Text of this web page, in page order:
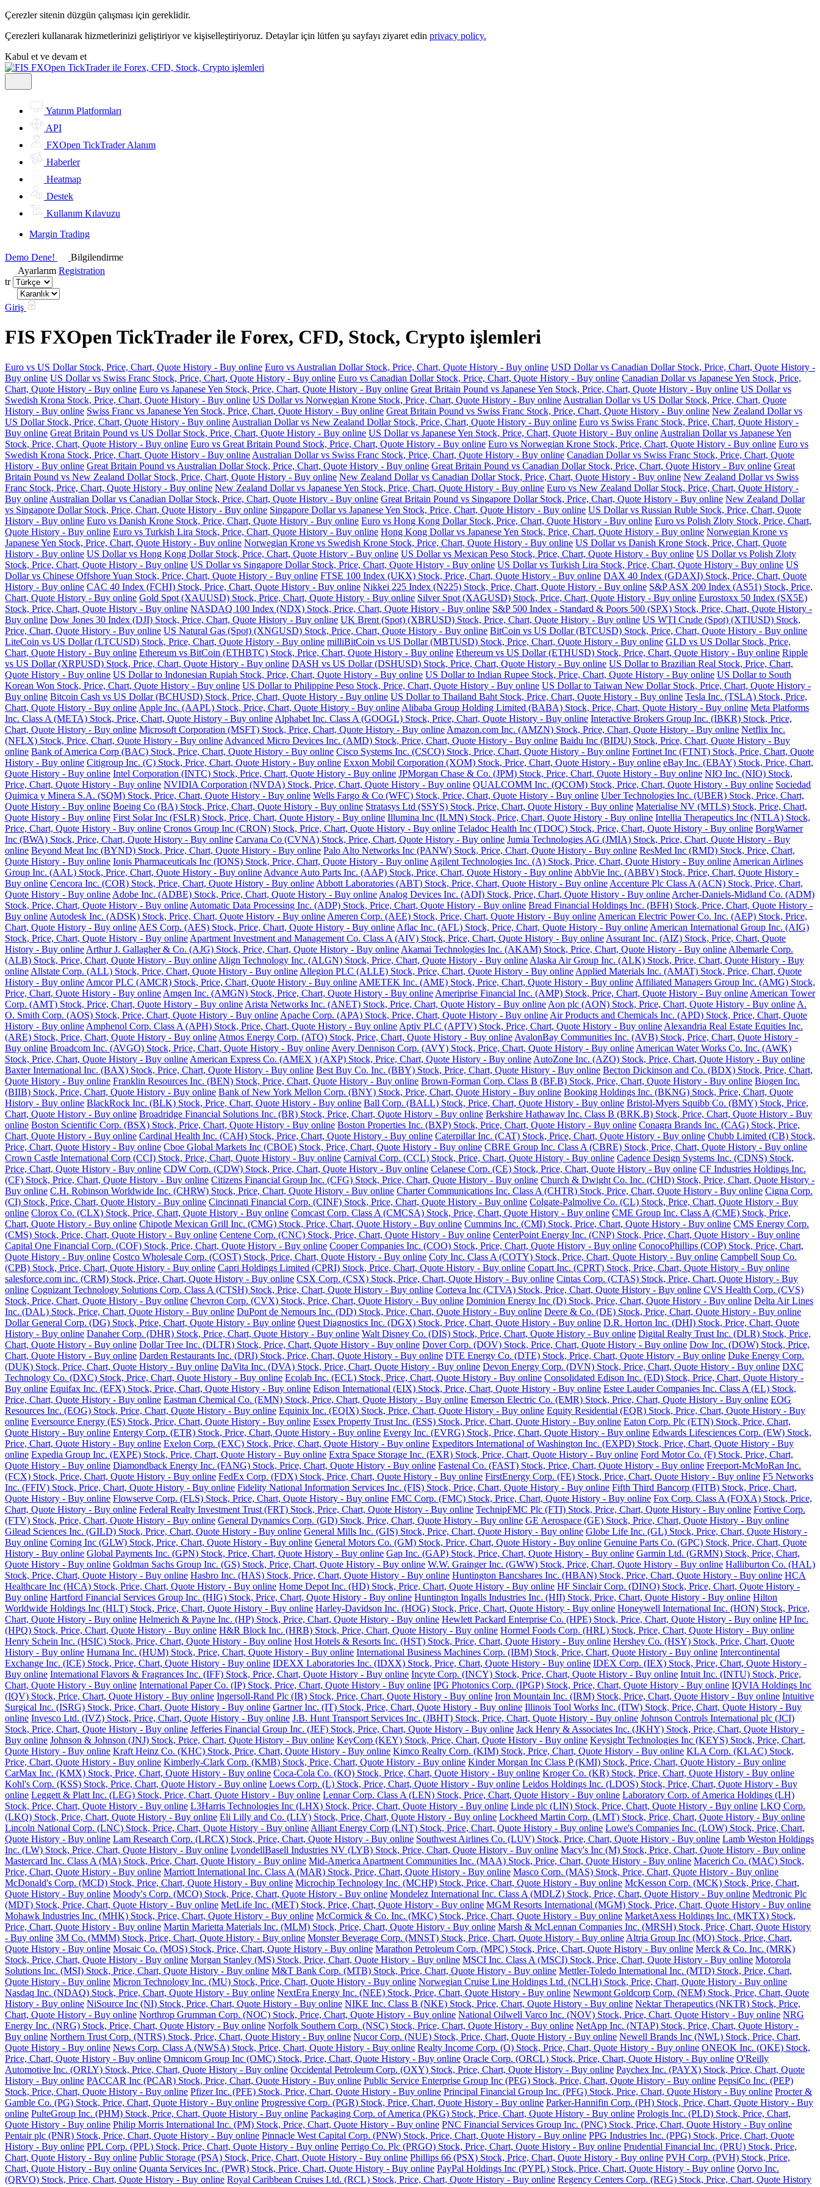
Çerezler sitenin düzgün çalışması için gereklidir.
Çerezleri kullanarak hizmetlerinizi geliştiriyor ve kişiselleştiriyoruz. Detaylar için lütfen şu sayfayı ziyaret edin privacy policy.
Kabul et ve devam et
Yatırım Platformları
API
FXOpen TickTrader Alanım
Haberler
Heatmap
Destek
Kullanım Kılavuzu
Margin Trading
Demo Dene!
Bilgilendirme
Ayarlarım Registration
tr
Giriş
FIS FXOpen TickTrader ile Forex, CFD, Stock, Crypto işlemleri
Euro vs US Dollar Stock, Price, Chart, Quote History - Buy online Euro vs Australian Dollar Stock, Price, Chart, Quote History - Buy online USD Dollar vs Canadian Dollar Stock, Price, Chart, Quote History -
Buy online US Dollar vs Swiss Franc Stock, Price, Chart, Quote History - Buy online Euro vs Canadian Dollar Stock, Price, Chart, Quote History - Buy online Canadian Dollar vs Japanese Yen Stock, Price,
Chart, Quote History - Buy online Euro vs Japanese Yen Stock, Price, Chart, Quote History - Buy online Great Britain Pound vs Japanese Yen Stock, Price, Chart, Quote History - Buy online US Dollar vs
Swedish Krona Stock, Price, Chart, Quote History - Buy online US Dollar vs Norwegian Krone Stock, Price, Chart, Quote History - Buy online Australian Dollar vs US Dollar Stock, Price, Chart, Quote
History - Buy online Swiss Franc vs Japanese Yen Stock, Price, Chart, Quote History - Buy online Great Britain Pound vs Swiss Franc Stock, Price, Chart, Quote History - Buy online New Zealand Dollar vs
US Dollar Stock, Price, Chart, Quote History - Buy online Australian Dollar vs New Zealand Dollar Stock, Price, Chart, Quote History - Buy online Euro vs Swiss Franc Stock, Price, Chart, Quote History -
Buy online Great Britain Pound vs US Dollar Stock, Price, Chart, Quote History - Buy online US Dollar vs Japanese Yen Stock, Price, Chart, Quote History - Buy online Australian Dollar vs Japanese Yen
Stock, Price, Chart, Quote History - Buy online Euro vs Great Britain Pound Stock, Price, Chart, Quote History - Buy online Euro vs Norwegian Krone Stock, Price, Chart, Quote History - Buy online Euro vs
Swedish Krona Stock, Price, Chart, Quote History - Buy online Australian Dollar vs Swiss Franc Stock, Price, Chart, Quote History - Buy online Canadian Dollar vs Swiss Franc Stock, Price, Chart, Quote
History - Buy online Great Britain Pound vs Australian Dollar Stock, Price, Chart, Quote History - Buy online Great Britain Pound vs Canadian Dollar Stock, Price, Chart, Quote History - Buy online Great
Britain Pound vs New Zealand Dollar Stock, Price, Chart, Quote History - Buy online New Zealand Dollar vs Canadian Dollar Stock, Price, Chart, Quote History - Buy online New Zealand Dollar vs Swiss
Franc Stock, Price, Chart, Quote History - Buy online New Zealand Dollar vs Japanese Yen Stock, Price, Chart, Quote History - Buy online Euro vs New Zealand Dollar Stock, Price, Chart, Quote History -
Buy online Australian Dollar vs Canadian Dollar Stock, Price, Chart, Quote History - Buy online Great Britain Pound vs Singapore Dollar Stock, Price, Chart, Quote History - Buy online New Zealand Dollar
vs Singapore Dollar Stock, Price, Chart, Quote History - Buy online Singapore Dollar vs Japanese Yen Stock, Price, Chart, Quote History - Buy online US Dollar vs Russian Ruble Stock, Price, Chart, Quote
History - Buy online Euro vs Danish Krone Stock, Price, Chart, Quote History - Buy online Euro vs Hong Kong Dollar Stock, Price, Chart, Quote History - Buy online Euro vs Polish Zloty Stock, Price, Chart,
Quote History - Buy online Euro vs Turkish Lira Stock, Price, Chart, Quote History - Buy online Hong Kong Dollar vs Japanese Yen Stock, Price, Chart, Quote History - Buy online Norwegian Krone vs
Japanese Yen Stock, Price, Chart, Quote History - Buy online Norwegian Krone vs Swedish Krone Stock, Price, Chart, Quote History - Buy online US Dollar vs Danish Krone Stock, Price, Chart, Quote
History - Buy online US Dollar vs Hong Kong Dollar Stock, Price, Chart, Quote History - Buy online US Dollar vs Mexican Peso Stock, Price, Chart, Quote History - Buy online US Dollar vs Polish Zloty
Stock, Price, Chart, Quote History - Buy online US Dollar vs Singapore Dollar Stock, Price, Chart, Quote History - Buy online US Dollar vs Turkish Lira Stock, Price, Chart, Quote History - Buy online US
Dollar vs Chinese Offshore Yuan Stock, Price, Chart, Quote History - Buy online FTSE 100 Index (UKX) Stock, Price, Chart, Quote History - Buy online DAX 40 Index (GDAXI) Stock, Price, Chart, Quote
History - Buy online CAC 40 Index (FCHI) Stock, Price, Chart, Quote History - Buy online Nikkei 225 Index (N225) Stock, Price, Chart, Quote History - Buy online S&P ASX 200 Index (AS51) Stock, Price,
Chart, Quote History - Buy online Gold Spot (XAUUSD) Stock, Price, Chart, Quote History - Buy online Silver Spot (XAGUSD) Stock, Price, Chart, Quote History - Buy online Eurostoxx 50 Index (SX5E)
Stock, Price, Chart, Quote History - Buy online NASDAQ 100 Index (NDX) Stock, Price, Chart, Quote History - Buy online S&P 500 Index - Standard & Poors 500 (SPX) Stock, Price, Chart, Quote History -
Buy online Dow Jones 30 Index (DJI) Stock, Price, Chart, Quote History - Buy online UK Brent (Spot) (XBRUSD) Stock, Price, Chart, Quote History - Buy online US WTI Crude (Spot) (XTIUSD) Stock,
Price, Chart, Quote History - Buy online US Natural Gas (Spot) (XNGUSD) Stock, Price, Chart, Quote History - Buy online BitCoin vs US Dollar (BTCUSD) Stock, Price, Chart, Quote History - Buy online
LiteCoin vs US Dollar (LTCUSD) Stock, Price, Chart, Quote History - Buy online milliBitCoin vs US Dollar (MBTUSD) Stock, Price, Chart, Quote History - Buy online GLD vs US Dollar Stock, Price,
Chart, Quote History - Buy online Ethereum vs BitCoin (ETHBTC) Stock, Price, Chart, Quote History - Buy online Ethereum vs US Dollar (ETHUSD) Stock, Price, Chart, Quote History - Buy online Ripple
vs US Dollar (XRPUSD) Stock, Price, Chart, Quote History - Buy online DASH vs US Dollar (DSHUSD) Stock, Price, Chart, Quote History - Buy online US Dollar to Brazilian Real Stock, Price, Chart,
Quote History - Buy online US Dollar to Indonesian Rupiah Stock, Price, Chart, Quote History - Buy online US Dollar to Indian Rupee Stock, Price, Chart, Quote History - Buy online US Dollar to South
Korean Won Stock, Price, Chart, Quote History - Buy online US Dollar to Philippine Peso Stock, Price, Chart, Quote History - Buy online US Dollar to Taiwan New Dollar Stock, Price, Chart, Quote History -
Buy online Bitcoin Cash vs US Dollar (BCHUSD) Stock, Price, Chart, Quote History - Buy online US Dollar to Thailand Baht Stock, Price, Chart, Quote History - Buy online Tesla Inc. (TSLA) Stock, Price,
Chart, Quote History - Buy online Apple Inc. (AAPL) Stock, Price, Chart, Quote History - Buy online Alibaba Group Holding Limited (BABA) Stock, Price, Chart, Quote History - Buy online Meta Platforms
Inc. Class A (META) Stock, Price, Chart, Quote History - Buy online Alphabet Inc. Class A (GOOGL) Stock, Price, Chart, Quote History - Buy online Interactive Brokers Group Inc. (IBKR) Stock, Price,
Chart, Quote History - Buy online Microsoft Corporation (MSFT) Stock, Price, Chart, Quote History - Buy online Amazon.com Inc. (AMZN) Stock, Price, Chart, Quote History - Buy online Netflix Inc.
(NFLX) Stock, Price, Chart, Quote History - Buy online Advanced Micro Devices Inc. (AMD) Stock, Price, Chart, Quote History - Buy online Baidu Inc (BIDU) Stock, Price, Chart, Quote History - Buy
online Bank of America Corp (BAC) Stock, Price, Chart, Quote History - Buy online Cisco Systems Inc. (CSCO) Stock, Price, Chart, Quote History - Buy online Fortinet Inc (FTNT) Stock, Price, Chart, Quote
History - Buy online Citigroup Inc. (C) Stock, Price, Chart, Quote History - Buy online Exxon Mobil Corporation (XOM) Stock, Price, Chart, Quote History - Buy online eBay Inc. (EBAY) Stock, Price, Chart,
Quote History - Buy online Intel Corporation (INTC) Stock, Price, Chart, Quote History - Buy online JPMorgan Chase & Co. (JPM) Stock, Price, Chart, Quote History - Buy online NIO Inc. (NIO) Stock,
Price, Chart, Quote History - Buy online NVIDIA Corporation (NVDA) Stock, Price, Chart, Quote History - Buy online QUALCOMM Inc. (QCOM) Stock, Price, Chart, Quote History - Buy online Sociedad
Quimica y Minera S.A. (SQM) Stock, Price, Chart, Quote History - Buy online Wells Fargo & Co (WFC) Stock, Price, Chart, Quote History - Buy online Uber Technologies Inc. (UBER) Stock, Price, Chart,
Quote History - Buy online Boeing Co (BA) Stock, Price, Chart, Quote History - Buy online Stratasys Ltd (SSYS) Stock, Price, Chart, Quote History - Buy online Materialise NV (MTLS) Stock, Price, Chart,
Quote History - Buy online First Solar Inc (FSLR) Stock, Price, Chart, Quote History - Buy online Illumina Inc (ILMN) Stock, Price, Chart, Quote History - Buy online Intellia Therapeutics Inc (NTLA) Stock,
Price, Chart, Quote History - Buy online Cronos Group Inc (CRON) Stock, Price, Chart, Quote History - Buy online Teladoc Health Inc (TDOC) Stock, Price, Chart, Quote History - Buy online BorgWarner
Inc (BWA) Stock, Price, Chart, Quote History - Buy online Carvana Co (CVNA) Stock, Price, Chart, Quote History - Buy online Jumia Technologies AG (JMIA) Stock, Price, Chart, Quote History - Buy
online Beyond Meat Inc (BYND) Stock, Price, Chart, Quote History - Buy online Palo Alto Networks Inc (PANW) Stock, Price, Chart, Quote History - Buy online ResMed Inc (RMD) Stock, Price, Chart,
Quote History - Buy online Ionis Pharmaceuticals Inc (IONS) Stock, Price, Chart, Quote History - Buy online Agilent Technologies Inc. (A) Stock, Price, Chart, Quote History - Buy online American Airlines
Group Inc. (AAL) Stock, Price, Chart, Quote History - Buy online Advance Auto Parts Inc. (AAP) Stock, Price, Chart, Quote History - Buy online AbbVie Inc. (ABBV) Stock, Price, Chart, Quote History -
Buy online Cencora Inc. (COR) Stock, Price, Chart, Quote History - Buy online Abbott Laboratories (ABT) Stock, Price, Chart, Quote History - Buy online Accenture Plc Class A (ACN) Stock, Price, Chart,
Quote History - Buy online Adobe Inc. (ADBE) Stock, Price, Chart, Quote History - Buy online Analog Devices Inc. (ADI) Stock, Price, Chart, Quote History - Buy online Archer-Daniels-Midland Co. (ADM)
Stock, Price, Chart, Quote History - Buy online Automatic Data Processing Inc. (ADP) Stock, Price, Chart, Quote History - Buy online Bread Financial Holdings Inc. (BFH) Stock, Price, Chart, Quote History -
Buy online Autodesk Inc. (ADSK) Stock, Price, Chart, Quote History - Buy online Ameren Corp. (AEE) Stock, Price, Chart, Quote History - Buy online American Electric Power Co. Inc. (AEP) Stock, Price,
Chart, Quote History - Buy online AES Corp. (AES) Stock, Price, Chart, Quote History - Buy online Aflac Inc. (AFL) Stock, Price, Chart, Quote History - Buy online American International Group Inc. (AIG)
Stock, Price, Chart, Quote History - Buy online Apartment Investment and Management Co. Class A (AIV) Stock, Price, Chart, Quote History - Buy online Assurant Inc. (AIZ) Stock, Price, Chart, Quote
History - Buy online Arthur J. Gallagher & Co. (AJG) Stock, Price, Chart, Quote History - Buy online Akamai Technologies Inc. (AKAM) Stock, Price, Chart, Quote History - Buy online Albemarle Corp.
(ALB) Stock, Price, Chart, Quote History - Buy online Align Technology Inc. (ALGN) Stock, Price, Chart, Quote History - Buy online Alaska Air Group Inc. (ALK) Stock, Price, Chart, Quote History - Buy
online Allstate Corp. (ALL) Stock, Price, Chart, Quote History - Buy online Allegion PLC (ALLE) Stock, Price, Chart, Quote History - Buy online Applied Materials Inc. (AMAT) Stock, Price, Chart, Quote
History - Buy online Amcor PLC (AMCR) Stock, Price, Chart, Quote History - Buy online AMETEK Inc. (AME) Stock, Price, Chart, Quote History - Buy online Affiliated Managers Group Inc. (AMG) Stock,
Price, Chart, Quote History - Buy online Amgen Inc. (AMGN) Stock, Price, Chart, Quote History - Buy online Ameriprise Financial Inc. (AMP) Stock, Price, Chart, Quote History - Buy online American Tower
Corp. (AMT) Stock, Price, Chart, Quote History - Buy online Arista Networks Inc. (ANET) Stock, Price, Chart, Quote History - Buy online Aon plc (AON) Stock, Price, Chart, Quote History - Buy online A.
O. Smith Corp. (AOS) Stock, Price, Chart, Quote History - Buy online Apache Corp. (APA) Stock, Price, Chart, Quote History - Buy online Air Products and Chemicals Inc. (APD) Stock, Price, Chart, Quote
History - Buy online Amphenol Corp. Class A (APH) Stock, Price, Chart, Quote History - Buy online Aptiv PLC (APTV) Stock, Price, Chart, Quote History - Buy online Alexandria Real Estate Equities Inc.
(ARE) Stock, Price, Chart, Quote History - Buy online Atmos Energy Corp. (ATO) Stock, Price, Chart, Quote History - Buy online AvalonBay Communities Inc. (AVB) Stock, Price, Chart, Quote History -
Buy online Broadcom Inc. (AVGO) Stock, Price, Chart, Quote History - Buy online Avery Dennison Corp. (AVY) Stock, Price, Chart, Quote History - Buy online American Water Works Co. Inc. (AWK)
Stock, Price, Chart, Quote History - Buy online American Express Co. (AMEX ) (AXP) Stock, Price, Chart, Quote History - Buy online AutoZone Inc. (AZO) Stock, Price, Chart, Quote History - Buy online
Baxter International Inc. (BAX) Stock, Price, Chart, Quote History - Buy online Best Buy Co. Inc. (BBY) Stock, Price, Chart, Quote History - Buy online Becton Dickinson and Co. (BDX) Stock, Price, Chart,
Quote History - Buy online Franklin Resources Inc. (BEN) Stock, Price, Chart, Quote History - Buy online Brown-Forman Corp. Class B (BF.B) Stock, Price, Chart, Quote History - Buy online Biogen Inc.
(BIIB) Stock, Price, Chart, Quote History - Buy online Bank of New York Mellon Corp. (BNY) Stock, Price, Chart, Quote History - Buy online Booking Holdings Inc. (BKNG) Stock, Price, Chart, Quote
History - Buy online BlackRock Inc. (BLK) Stock, Price, Chart, Quote History - Buy online Ball Corp. (BALL) Stock, Price, Chart, Quote History - Buy online Bristol-Myers Squibb Co. (BMY) Stock, Price,
Chart, Quote History - Buy online Broadridge Financial Solutions Inc. (BR) Stock, Price, Chart, Quote History - Buy online Berkshire Hathaway Inc. Class B (BRK.B) Stock, Price, Chart, Quote History - Buy
online Boston Scientific Corp. (BSX) Stock, Price, Chart, Quote History - Buy online Boston Properties Inc. (BXP) Stock, Price, Chart, Quote History - Buy online Conagra Brands Inc. (CAG) Stock, Price,
Chart, Quote History - Buy online Cardinal Health Inc. (CAH) Stock, Price, Chart, Quote History - Buy online Caterpillar Inc. (CAT) Stock, Price, Chart, Quote History - Buy online Chubb Limited (CB) Stock,
Price, Chart, Quote History - Buy online Cboe Global Markets Inc (CBOE) Stock, Price, Chart, Quote History - Buy online CBRE Group Inc. Class A (CBRE) Stock, Price, Chart, Quote History - Buy online
Crown Castle International Corp (CCI) Stock, Price, Chart, Quote History - Buy online Carnival Corp. (CCL) Stock, Price, Chart, Quote History - Buy online Cadence Design Systems Inc. (CDNS) Stock,
Price, Chart, Quote History - Buy online CDW Corp. (CDW) Stock, Price, Chart, Quote History - Buy online Celanese Corp. (CE) Stock, Price, Chart, Quote History - Buy online CF Industries Holdings Inc.
(CF) Stock, Price, Chart, Quote History - Buy online Citizens Financial Group Inc. (CFG) Stock, Price, Chart, Quote History - Buy online Church & Dwight Co. Inc. (CHD) Stock, Price, Chart, Quote History -
Buy online C.H. Robinson Worldwide Inc. (CHRW) Stock, Price, Chart, Quote History - Buy online Charter Communications Inc. Class A (CHTR) Stock, Price, Chart, Quote History - Buy online Cigna Corp.
(CI) Stock, Price, Chart, Quote History - Buy online Cincinnati Financial Corp. (CINF) Stock, Price, Chart, Quote History - Buy online Colgate-Palmolive Co. (CL) Stock, Price, Chart, Quote History - Buy
online Clorox Co. (CLX) Stock, Price, Chart, Quote History - Buy online Comcast Corp. Class A (CMCSA) Stock, Price, Chart, Quote History - Buy online CME Group Inc. Class A (CME) Stock, Price,
Chart, Quote History - Buy online Chipotle Mexican Grill Inc. (CMG) Stock, Price, Chart, Quote History - Buy online Cummins Inc. (CMI) Stock, Price, Chart, Quote History - Buy online CMS Energy Corp.
(CMS) Stock, Price, Chart, Quote History - Buy online Centene Corp. (CNC) Stock, Price, Chart, Quote History - Buy online CenterPoint Energy Inc. (CNP) Stock, Price, Chart, Quote History - Buy online
Capital One Financial Corp. (COF) Stock, Price, Chart, Quote History - Buy online Cooper Companies Inc. (COO) Stock, Price, Chart, Quote History - Buy online ConocoPhillips (COP) Stock, Price, Chart,
Quote History - Buy online Costco Wholesale Corp. (COST) Stock, Price, Chart, Quote History - Buy online Coty Inc. Class A (COTY) Stock, Price, Chart, Quote History - Buy online Campbell Soup Co.
(CPB) Stock, Price, Chart, Quote History - Buy online Capri Holdings Limited (CPRI) Stock, Price, Chart, Quote History - Buy online Copart Inc. (CPRT) Stock, Price, Chart, Quote History - Buy online
salesforce.com inc. (CRM) Stock, Price, Chart, Quote History - Buy online CSX Corp. (CSX) Stock, Price, Chart, Quote History - Buy online Cintas Corp. (CTAS) Stock, Price, Chart, Quote History - Buy
online Cognizant Technology Solutions Corp. Class A (CTSH) Stock, Price, Chart, Quote History - Buy online Corteva Inc (CTVA) Stock, Price, Chart, Quote History - Buy online CVS Health Corp. (CVS)
Stock, Price, Chart, Quote History - Buy online Chevron Corp. (CVX) Stock, Price, Chart, Quote History - Buy online Dominion Energy Inc (D) Stock, Price, Chart, Quote History - Buy online Delta Air Lines
Inc. (DAL) Stock, Price, Chart, Quote History - Buy online DuPont de Nemours Inc. (DD) Stock, Price, Chart, Quote History - Buy online Deere & Co. (DE) Stock, Price, Chart, Quote History - Buy online
Dollar General Corp. (DG) Stock, Price, Chart, Quote History - Buy online Quest Diagnostics Inc. (DGX) Stock, Price, Chart, Quote History - Buy online D.R. Horton Inc. (DHI) Stock, Price, Chart, Quote
History - Buy online Danaher Corp. (DHR) Stock, Price, Chart, Quote History - Buy online Walt Disney Co. (DIS) Stock, Price, Chart, Quote History - Buy online Digital Realty Trust Inc. (DLR) Stock, Price,
Chart, Quote History - Buy online Dollar Tree Inc. (DLTR) Stock, Price, Chart, Quote History - Buy online Dover Corp. (DOV) Stock, Price, Chart, Quote History - Buy online Dow Inc. (DOW) Stock, Price,
Chart, Quote History - Buy online Darden Restaurants Inc. (DRI) Stock, Price, Chart, Quote History - Buy online DTE Energy Co. (DTE) Stock, Price, Chart, Quote History - Buy online Duke Energy Corp.
(DUK) Stock, Price, Chart, Quote History - Buy online DaVita Inc. (DVA) Stock, Price, Chart, Quote History - Buy online Devon Energy Corp. (DVN) Stock, Price, Chart, Quote History - Buy online DXC
Technology Co. (DXC) Stock, Price, Chart, Quote History - Buy online Ecolab Inc. (ECL) Stock, Price, Chart, Quote History - Buy online Consolidated Edison Inc. (ED) Stock, Price, Chart, Quote History -
Buy online Equifax Inc. (EFX) Stock, Price, Chart, Quote History - Buy online Edison International (EIX) Stock, Price, Chart, Quote History - Buy online Estee Lauder Companies Inc. Class A (EL) Stock,
Price, Chart, Quote History - Buy online Eastman Chemical Co. (EMN) Stock, Price, Chart, Quote History - Buy online Emerson Electric Co. (EMR) Stock, Price, Chart, Quote History - Buy online EOG
Resources Inc. (EOG) Stock, Price, Chart, Quote History - Buy online Equinix Inc. (EQIX) Stock, Price, Chart, Quote History - Buy online Equity Residential (EQR) Stock, Price, Chart, Quote History - Buy
online Eversource Energy (ES) Stock, Price, Chart, Quote History - Buy online Essex Property Trust Inc. (ESS) Stock, Price, Chart, Quote History - Buy online Eaton Corp. Plc (ETN) Stock, Price, Chart,
Quote History - Buy online Entergy Corp. (ETR) Stock, Price, Chart, Quote History - Buy online Evergy Inc. (EVRG) Stock, Price, Chart, Quote History - Buy online Edwards Lifesciences Corp. (EW) Stock,
Price, Chart, Quote History - Buy online Exelon Corp. (EXC) Stock, Price, Chart, Quote History - Buy online Expeditors International of Washington Inc. (EXPD) Stock, Price, Chart, Quote History - Buy
online Expedia Group Inc. (EXPE) Stock, Price, Chart, Quote History - Buy online Extra Space Storage Inc. (EXR) Stock, Price, Chart, Quote History - Buy online Ford Motor Co. (F) Stock, Price, Chart,
Quote History - Buy online Diamondback Energy Inc. (FANG) Stock, Price, Chart, Quote History - Buy online Fastenal Co. (FAST) Stock, Price, Chart, Quote History - Buy online Freeport-McMoRan Inc.
(FCX) Stock, Price, Chart, Quote History - Buy online FedEx Corp. (FDX) Stock, Price, Chart, Quote History - Buy online FirstEnergy Corp. (FE) Stock, Price, Chart, Quote History - Buy online F5 Networks
Inc. (FFIV) Stock, Price, Chart, Quote History - Buy online Fidelity National Information Services Inc. (FIS) Stock, Price, Chart, Quote History - Buy online Fifth Third Bancorp (FITB) Stock, Price, Chart,
Quote History - Buy online Flowserve Corp. (FLS) Stock, Price, Chart, Quote History - Buy online FMC Corp. (FMC) Stock, Price, Chart, Quote History - Buy online Fox Corp. Class A (FOXA) Stock, Price,
Chart, Quote History - Buy online Federal Realty Investment Trust (FRT) Stock, Price, Chart, Quote History - Buy online TechnipFMC Plc (FTI) Stock, Price, Chart, Quote History - Buy online Fortive Corp.
(FTV) Stock, Price, Chart, Quote History - Buy online General Dynamics Corp. (GD) Stock, Price, Chart, Quote History - Buy online GE Aerospace (GE) Stock, Price, Chart, Quote History - Buy online
Gilead Sciences Inc. (GILD) Stock, Price, Chart, Quote History - Buy online General Mills Inc. (GIS) Stock, Price, Chart, Quote History - Buy online Globe Life Inc. (GL) Stock, Price, Chart, Quote History -
Buy online Corning Inc (GLW) Stock, Price, Chart, Quote History - Buy online General Motors Co. (GM) Stock, Price, Chart, Quote History - Buy online Genuine Parts Co. (GPC) Stock, Price, Chart, Quote
History - Buy online Global Payments Inc. (GPN) Stock, Price, Chart, Quote History - Buy online Gap Inc. (GAP) Stock, Price, Chart, Quote History - Buy online Garmin Ltd. (GRMN) Stock, Price, Chart,
Quote History - Buy online Goldman Sachs Group Inc. (GS) Stock, Price, Chart, Quote History - Buy online W.W. Grainger Inc. (GWW) Stock, Price, Chart, Quote History - Buy online Halliburton Co. (HAL)
Stock, Price, Chart, Quote History - Buy online Hasbro Inc. (HAS) Stock, Price, Chart, Quote History - Buy online Huntington Bancshares Inc. (HBAN) Stock, Price, Chart, Quote History - Buy online HCA
Healthcare Inc (HCA) Stock, Price, Chart, Quote History - Buy online Home Depot Inc. (HD) Stock, Price, Chart, Quote History - Buy online HF Sinclair Corp. (DINO) Stock, Price, Chart, Quote History -
Buy online Hartford Financial Services Group Inc. (HIG) Stock, Price, Chart, Quote History - Buy online Huntington Ingalls Industries Inc. (HII) Stock, Price, Chart, Quote History - Buy online Hilton
Worldwide Holdings Inc (HLT) Stock, Price, Chart, Quote History - Buy online Harley-Davidson Inc. (HOG) Stock, Price, Chart, Quote History - Buy online Honeywell International Inc. (HON) Stock, Price,
Chart, Quote History - Buy online Helmerich & Payne Inc. (HP) Stock, Price, Chart, Quote History - Buy online Hewlett Packard Enterprise Co. (HPE) Stock, Price, Chart, Quote History - Buy online HP Inc.
(HPQ) Stock, Price, Chart, Quote History - Buy online H&R Block Inc. (HRB) Stock, Price, Chart, Quote History - Buy online Hormel Foods Corp. (HRL) Stock, Price, Chart, Quote History - Buy online
Henry Schein Inc. (HSIC) Stock, Price, Chart, Quote History - Buy online Host Hotels & Resorts Inc. (HST) Stock, Price, Chart, Quote History - Buy online Hershey Co. (HSY) Stock, Price, Chart, Quote
History - Buy online Humana Inc. (HUM) Stock, Price, Chart, Quote History - Buy online International Business Machines Corp. (IBM) Stock, Price, Chart, Quote History - Buy online Intercontinental
Exchange Inc. (ICE) Stock, Price, Chart, Quote History - Buy online IDEXX Laboratories Inc. (IDXX) Stock, Price, Chart, Quote History - Buy online IDEX Corp. (IEX) Stock, Price, Chart, Quote History -
Buy online International Flavors & Fragrances Inc. (IFF) Stock, Price, Chart, Quote History - Buy online Incyte Corp. (INCY) Stock, Price, Chart, Quote History - Buy online Intuit Inc. (INTU) Stock, Price,
Chart, Quote History - Buy online International Paper Co. (IP) Stock, Price, Chart, Quote History - Buy online IPG Photonics Corp. (IPGP) Stock, Price, Chart, Quote History - Buy online IQVIA Holdings Inc
(IQV) Stock, Price, Chart, Quote History - Buy online Ingersoll-Rand Plc (IR) Stock, Price, Chart, Quote History - Buy online Iron Mountain Inc. (IRM) Stock, Price, Chart, Quote History - Buy online Intuitive
Surgical Inc. (ISRG) Stock, Price, Chart, Quote History - Buy online Gartner Inc. (IT) Stock, Price, Chart, Quote History - Buy online Illinois Tool Works Inc. (ITW) Stock, Price, Chart, Quote History - Buy
online Invesco Ltd. (IVZ) Stock, Price, Chart, Quote History - Buy online J.B. Hunt Transport Services Inc. (JBHT) Stock, Price, Chart, Quote History - Buy online Johnson Controls International plc (JCI)
Stock, Price, Chart, Quote History - Buy online Jefferies Financial Group Inc. (JEF) Stock, Price, Chart, Quote History - Buy online Jack Henry & Associates Inc. (JKHY) Stock, Price, Chart, Quote History -
Buy online Johnson & Johnson (JNJ) Stock, Price, Chart, Quote History - Buy online KeyCorp (KEY) Stock, Price, Chart, Quote History - Buy online Keysight Technologies Inc (KEYS) Stock, Price, Chart,
Quote History - Buy online Kraft Heinz Co. (KHC) Stock, Price, Chart, Quote History - Buy online Kimco Realty Corp. (KIM) Stock, Price, Chart, Quote History - Buy online KLA Corp. (KLAC) Stock,
Price, Chart, Quote History - Buy online Kimberly-Clark Corp. (KMB) Stock, Price, Chart, Quote History - Buy online Kinder Morgan Inc Class P (KMI) Stock, Price, Chart, Quote History - Buy online
CarMax Inc. (KMX) Stock, Price, Chart, Quote History - Buy online Coca-Cola Co. (KO) Stock, Price, Chart, Quote History - Buy online Kroger Co. (KR) Stock, Price, Chart, Quote History - Buy online
Kohl's Corp. (KSS) Stock, Price, Chart, Quote History - Buy online Loews Corp. (L) Stock, Price, Chart, Quote History - Buy online Leidos Holdings Inc. (LDOS) Stock, Price, Chart, Quote History - Buy
online Leggett & Platt Inc. (LEG) Stock, Price, Chart, Quote History - Buy online Lennar Corp. Class A (LEN) Stock, Price, Chart, Quote History - Buy online Laboratory Corp. of America Holdings (LH)
Stock, Price, Chart, Quote History - Buy online L3Harris Technologies Inc (LHX) Stock, Price, Chart, Quote History - Buy online Linde plc (LIN) Stock, Price, Chart, Quote History - Buy online LKQ Corp.
(LKQ) Stock, Price, Chart, Quote History - Buy online Eli Lilly and Co. (LLY) Stock, Price, Chart, Quote History - Buy online Lockheed Martin Corp. (LMT) Stock, Price, Chart, Quote History - Buy online
Lincoln National Corp. (LNC) Stock, Price, Chart, Quote History - Buy online Alliant Energy Corp (LNT) Stock, Price, Chart, Quote History - Buy online Lowe's Companies Inc. (LOW) Stock, Price, Chart,
Quote History - Buy online Lam Research Corp. (LRCX) Stock, Price, Chart, Quote History - Buy online Southwest Airlines Co. (LUV) Stock, Price, Chart, Quote History - Buy online Lamb Weston Holdings
Inc. (LW) Stock, Price, Chart, Quote History - Buy online LyondellBasell Industries NV (LYB) Stock, Price, Chart, Quote History - Buy online Macy's Inc (M) Stock, Price, Chart, Quote History - Buy online
Mastercard Inc. Class A (MA) Stock, Price, Chart, Quote History - Buy online Mid-America Apartment Communities Inc. (MAA) Stock, Price, Chart, Quote History - Buy online Macerich Co. (MAC) Stock,
Price, Chart, Quote History - Buy online Marriott International Inc. Class A (MAR) Stock, Price, Chart, Quote History - Buy online Masco Corp. (MAS) Stock, Price, Chart, Quote History - Buy online
McDonald's Corp. (MCD) Stock, Price, Chart, Quote History - Buy online Microchip Technology Inc. (MCHP) Stock, Price, Chart, Quote History - Buy online McKesson Corp. (MCK) Stock, Price, Chart,
Quote History - Buy online Moody's Corp. (MCO) Stock, Price, Chart, Quote History - Buy online Mondelez International Inc. Class A (MDLZ) Stock, Price, Chart, Quote History - Buy online Medtronic Plc
(MDT) Stock, Price, Chart, Quote History - Buy online MetLife Inc. (MET) Stock, Price, Chart, Quote History - Buy online MGM Resorts International (MGM) Stock, Price, Chart, Quote History - Buy online
Mohawk Industries Inc. (MHK) Stock, Price, Chart, Quote History - Buy online McCormick & Co. Inc. (MKC) Stock, Price, Chart, Quote History - Buy online MarketAxess Holdings Inc. (MKTX) Stock,
Price, Chart, Quote History - Buy online Martin Marietta Materials Inc. (MLM) Stock, Price, Chart, Quote History - Buy online Marsh & McLennan Companies Inc. (MRSH) Stock, Price, Chart, Quote History
- Buy online 3M Co. (MMM) Stock, Price, Chart, Quote History - Buy online Monster Beverage Corp. (MNST) Stock, Price, Chart, Quote History - Buy online Altria Group Inc (MO) Stock, Price, Chart,
Quote History - Buy online Mosaic Co. (MOS) Stock, Price, Chart, Quote History - Buy online Marathon Petroleum Corp. (MPC) Stock, Price, Chart, Quote History - Buy online Merck & Co. Inc. (MRK)
Stock, Price, Chart, Quote History - Buy online Morgan Stanley (MS) Stock, Price, Chart, Quote History - Buy online MSCI Inc. Class A (MSCI) Stock, Price, Chart, Quote History - Buy online Motorola
Solutions Inc. (MSI) Stock, Price, Chart, Quote History - Buy online M&T Bank Corp. (MTB) Stock, Price, Chart, Quote History - Buy online Mettler-Toledo International Inc. (MTD) Stock, Price, Chart,
Quote History - Buy online Micron Technology Inc. (MU) Stock, Price, Chart, Quote History - Buy online Norwegian Cruise Line Holdings Ltd. (NCLH) Stock, Price, Chart, Quote History - Buy online
Nasdaq Inc. (NDAQ) Stock, Price, Chart, Quote History - Buy online NextEra Energy Inc. (NEE) Stock, Price, Chart, Quote History - Buy online Newmont Goldcorp Corp. (NEM) Stock, Price, Chart, Quote
History - Buy online NiSource Inc (NI) Stock, Price, Chart, Quote History - Buy online NIKE Inc. Class B (NKE) Stock, Price, Chart, Quote History - Buy online Nektar Therapeutics (NKTR) Stock, Price,
Chart, Quote History - Buy online Northrop Grumman Corp. (NOC) Stock, Price, Chart, Quote History - Buy online National Oilwell Varco Inc. (NOV) Stock, Price, Chart, Quote History - Buy online NRG
Energy Inc. (NRG) Stock, Price, Chart, Quote History - Buy online Norfolk Southern Corp. (NSC) Stock, Price, Chart, Quote History - Buy online NetApp Inc. (NTAP) Stock, Price, Chart, Quote History -
Buy online Northern Trust Corp. (NTRS) Stock, Price, Chart, Quote History - Buy online Nucor Corp. (NUE) Stock, Price, Chart, Quote History - Buy online Newell Brands Inc (NWL) Stock, Price, Chart,
Quote History - Buy online News Corp. Class A (NWSA) Stock, Price, Chart, Quote History - Buy online Realty Income Corp. (O) Stock, Price, Chart, Quote History - Buy online ONEOK Inc. (OKE) Stock,
Price, Chart, Quote History - Buy online Omnicom Group Inc (OMC) Stock, Price, Chart, Quote History - Buy online Oracle Corp. (ORCL) Stock, Price, Chart, Quote History - Buy online O'Reilly
Automotive Inc. (ORLY) Stock, Price, Chart, Quote History - Buy online Occidental Petroleum Corp. (OXY) Stock, Price, Chart, Quote History - Buy online Paychex Inc. (PAYX) Stock, Price, Chart, Quote
History - Buy online PACCAR Inc (PCAR) Stock, Price, Chart, Quote History - Buy online Public Service Enterprise Group Inc (PEG) Stock, Price, Chart, Quote History - Buy online PepsiCo Inc. (PEP)
Stock, Price, Chart, Quote History - Buy online Pfizer Inc. (PFE) Stock, Price, Chart, Quote History - Buy online Principal Financial Group Inc. (PFG) Stock, Price, Chart, Quote History - Buy online Procter &
Gamble Co. (PG) Stock, Price, Chart, Quote History - Buy online Progressive Corp. (PGR) Stock, Price, Chart, Quote History - Buy online Parker-Hannifin Corp. (PH) Stock, Price, Chart, Quote History - Buy
online PulteGroup Inc. (PHM) Stock, Price, Chart, Quote History - Buy online Packaging Corp. of America (PKG) Stock, Price, Chart, Quote History - Buy online Prologis Inc. (PLD) Stock, Price, Chart,
Quote History - Buy online Philip Morris International Inc. (PM) Stock, Price, Chart, Quote History - Buy online PNC Financial Services Group Inc. (PNC) Stock, Price, Chart, Quote History - Buy online
Pentair plc (PNR) Stock, Price, Chart, Quote History - Buy online Pinnacle West Capital Corp. (PNW) Stock, Price, Chart, Quote History - Buy online PPG Industries Inc. (PPG) Stock, Price, Chart, Quote
History - Buy online PPL Corp. (PPL) Stock, Price, Chart, Quote History - Buy online Perrigo Co. Plc (PRGO) Stock, Price, Chart, Quote History - Buy online Prudential Financial Inc. (PRU) Stock, Price,
Chart, Quote History - Buy online Public Storage (PSA) Stock, Price, Chart, Quote History - Buy online Phillips 66 (PSX) Stock, Price, Chart, Quote History - Buy online PVH Corp. (PVH) Stock, Price,
Chart, Quote History - Buy online Quanta Services Inc. (PWR) Stock, Price, Chart, Quote History - Buy online PayPal Holdings Inc (PYPL) Stock, Price, Chart, Quote History - Buy online Qorvo Inc.
(QRVO) Stock, Price, Chart, Quote History - Buy online Royal Caribbean Cruises Ltd. (RCL) Stock, Price, Chart, Quote History - Buy online Regency Centers Corp. (REG) Stock, Price, Chart, Quote History